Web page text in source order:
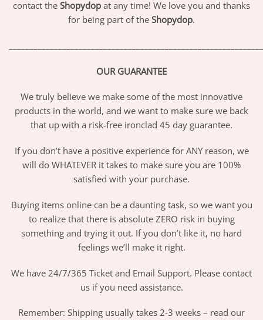
contact the Shopydop at any time! We love you and thanks
for being part of the Shopydop.
OUR GUARANTEE
We truly believe we make some of the most innovative
products in the world, and we want to make sure we back
that up with a risk-free ironclad 45 day guarantee.
If you don’t have a positive experience for ANY reason, we
will do WHATEVER it takes to make sure you are 100%
satisfied with your purchase.
Buying items online can be a daunting task, so we want you
to realize that there is absolute ZERO risk in buying
something and trying it out. If you don’t like it, no hard
feelings we’ll make it right.
We have 24/7/365 Ticket and Email Support. Please contact
us if you need assistance.
Remember: Shipping usually takes 2-3 weeks – read our